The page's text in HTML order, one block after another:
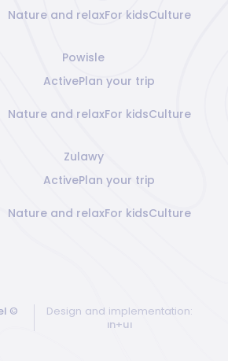
Nature and relaxFor kidsCulture
Powisle
ActivePlan your trip
Nature and relaxFor kidsCulture
Zulawy
ActivePlan your trip
Nature and relaxFor kidsCulture
©
Design and implementation:
ın+uı